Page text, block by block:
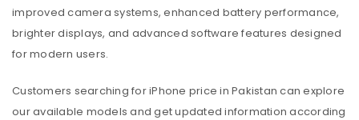
improved camera systems, enhanced battery performance,
brighter displays, and advanced software features designed
for modern users.
Customers searching for iPhone price in Pakistan can explore
our available models and get updated information according